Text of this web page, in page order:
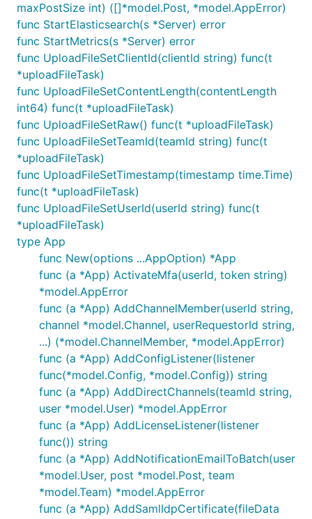
maxPostSize int) ([]*model.Post, *model.AppError)
func StartElasticsearch(s *Server) error
func StartMetrics(s *Server) error
func UploadFileSetClientId(clientId string) func(t
*uploadFileTask)
func UploadFileSetContentLength(contentLength
int64) func(t *uploadFileTask)
func UploadFileSetRaw() func(t *uploadFileTask)
func UploadFileSetTeamId(teamId string) func(t
*uploadFileTask)
func UploadFileSetTimestamp(timestamp time.Time)
func(t *uploadFileTask)
func UploadFileSetUserId(userId string) func(t
*uploadFileTask)
type App
func New(options ...AppOption) *App
func (a *App) ActivateMfa(userId, token string)
*model.AppError
func (a *App) AddChannelMember(userId string,
channel *model.Channel, userRequestorId string,
...) (*model.ChannelMember, *model.AppError)
func (a *App) AddConfigListener(listener
func(*model.Config, *model.Config)) string
func (a *App) AddDirectChannels(teamId string,
user *model.User) *model.AppError
func (a *App) AddLicenseListener(listener
func()) string
func (a *App) AddNotificationEmailToBatch(user
*model.User, post *model.Post, team
*model.Team) *model.AppError
func (a *App) AddSamlIdpCertificate(fileData